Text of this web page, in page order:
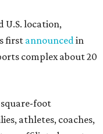
U.S. location,
first announcedin
complex about 20
foot
athletes, coaches,